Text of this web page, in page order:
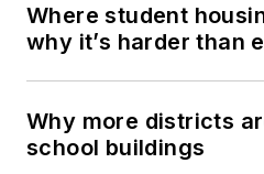
Where student
why it’s harder than
Why more districts
school buildings